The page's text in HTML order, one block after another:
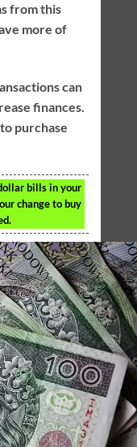
from this
more of
can
finances.
purchase
bills in your
change to buy